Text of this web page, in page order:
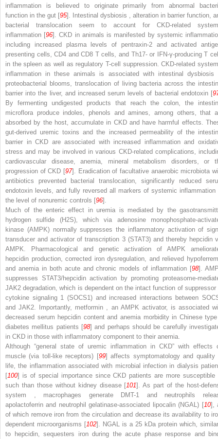
inflammation is believed to originate primarily from abnormal
function in the gut [95]. Intestinal dysbiosis
, alteration in barrier function,
bacterial translocation seem to account for CKD-related
inflammation [96]. CKD in animals is manifested by systemic
including increased plasma levels of pentraxin-2 and activated
presenting cells, CD4 and CD8 T cells, and Th17- or IFN-γ-producing T
in the spleen as well as regulatory T-cell suppression. CKD-related
inflammation in these animals is associated with intestinal dysbiosis
proteobacterial blooms, translocation of living bacteria across the
barrier into the liver, and increased serum levels of bacterial endotoxin [
By fermenting undigested products that reach the colon, the
microflora produce indoles, phenols and amines, among others, that
absorbed by the host, accumulate in CKD and have harmful effects.
gut-derived uremic toxins and the increased permeability of the
barrier in CKD are associated with increased inflammation and
stress and may be involved in various CKD-related complications,
cardiovascular disease, anemia, mineral metabolism disorders, or
progression of CKD [97]. Eradication of facultative anaerobic microbiota
antibiotics prevented bacterial translocation, significantly reduced
endotoxin levels, and fully reversed all markers of systemic inflammation
the level of nonuremic controls [96].
Much of the enteric effect in uremia is mediated by the
hydrogen sulfide (H2S), which via adenosine monophosphate-
kinase (AMPK) normally suppresses the inflammatory activation of
transducer and activator of transcription 3 (STAT3) and thereby hepcidin
AMPK. Pharmacological and genetic activation of AMPK
hepcidin production, corrected iron dysregulation, and relieved
and anemia in both acute and chronic models of inflammation [98].
suppresses STAT3/hepcidin activation by promoting proteasome-
JAK2 degradation, which is dependent on the intact function of suppressor
cytokine signaling 1 (SOCS1) and increased interactions between
and JAK2. Importantly, metformin
, an AMPK activator, is associated
decreased serum hepcidin content and anemia morbidity in Chinese
diabetes mellitus patients [98] and perhaps should be carefully
in CKD in those with inflammatory component to their anemia.
Although “general state of uremic inflammation in CKD” with effects
muscle (via toll-like receptors) [99] affects symptomatology and quality
life, the inflammation associated with microbial infection in dialysis
[100] is of special importance since CKD patients are more susceptible
such than those without kidney disease [101]. As part of the host-
system
, macrophages generate DMT-1 and neutrophils
apolactoferrin and neutrophil gelatinase-associated lipocalin (NGAL) [10],
of which remove iron from the circulation and decrease its availability to
dependent microorganisms [102]. NGAL is a 25 kDa protein which,
to hepcidin, sequesters iron during the acute phase response and